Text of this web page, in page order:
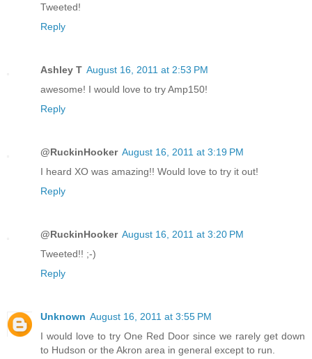
Tweeted!
Reply
Ashley T August 16, 2011 at 2:53 PM
awesome! I would love to try Amp150!
Reply
@RuckinHooker August 16, 2011 at 3:19 PM
I heard XO was amazing!! Would love to try it out!
Reply
@RuckinHooker August 16, 2011 at 3:20 PM
Tweeted!! ;-)
Reply
Unknown August 16, 2011 at 3:55 PM
I would love to try One Red Door since we rarely get down
to Hudson or the Akron area in general except to run.